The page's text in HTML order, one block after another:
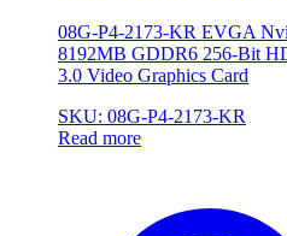
08G-P4-2173-KR EVGA
8192MB GDDR6 256-Bit
3.0 Video Graphics Card
SKU: 08G-P4-2173-KR
Read more